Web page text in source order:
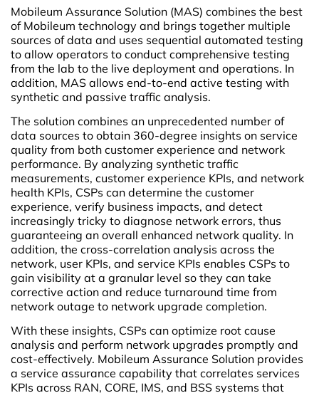
Mobileum Assurance Solution (MAS) combines the best
of Mobileum technology and brings together multiple
sources of data and uses sequential automated testing
to allow operators to conduct comprehensive testing
from the lab to the live deployment and operations. In
addition, MAS allows end-to-end active testing with
synthetic and passive traffic analysis.
The solution combines an unprecedented number of
data sources to obtain 360-degree insights on service
quality from both customer experience and network
performance. By analyzing synthetic traffic
measurements, customer experience KPIs, and network
health KPIs, CSPs can determine the customer
experience, verify business impacts, and detect
increasingly tricky to diagnose network errors, thus
guaranteeing an overall enhanced network quality. In
addition, the cross-correlation analysis across the
network, user KPIs, and service KPIs enables CSPs to
gain visibility at a granular level so they can take
corrective action and reduce turnaround time from
network outage to network upgrade completion.
With these insights, CSPs can optimize root cause
analysis and perform network upgrades promptly and
cost-effectively. Mobileum Assurance Solution provides
a service assurance capability that correlates services
KPIs across RAN, CORE, IMS, and BSS systems that